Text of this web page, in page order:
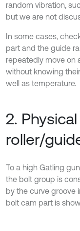
random vibration,
but we are not
In some cases,
part and the guide
repeatedly move on
without knowing
well as temperature.
2.
roller/
To a high Gatling
the bolt group is
by the curve groove
bolt cam part is